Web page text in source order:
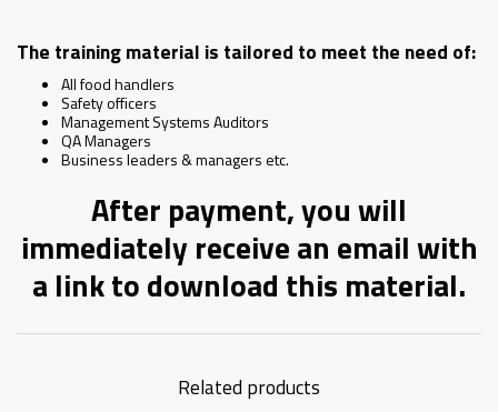
The training material is tailored to meet the need of:
All food handlers
Safety officers
Management Systems Auditors
QA Managers
Business leaders & managers etc.
After payment, you will
immediately receive an email with
a link to download this material.
Related products